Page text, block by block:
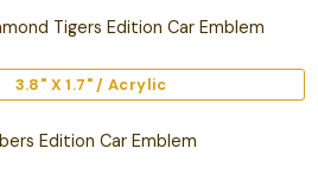
Tigers Edition Car Emblem
3.8" X 1.7" / Acrylic
Edition Car Emblem